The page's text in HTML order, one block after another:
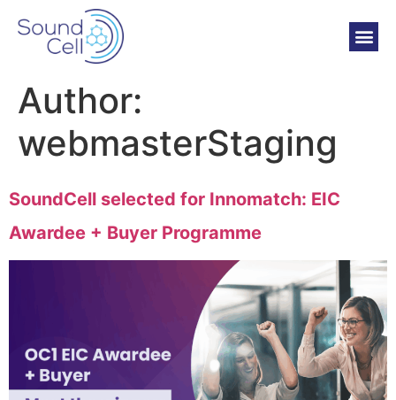
Author:
webmasterStaging
SoundCell selected for Innomatch: EIC
Awardee + Buyer Programme